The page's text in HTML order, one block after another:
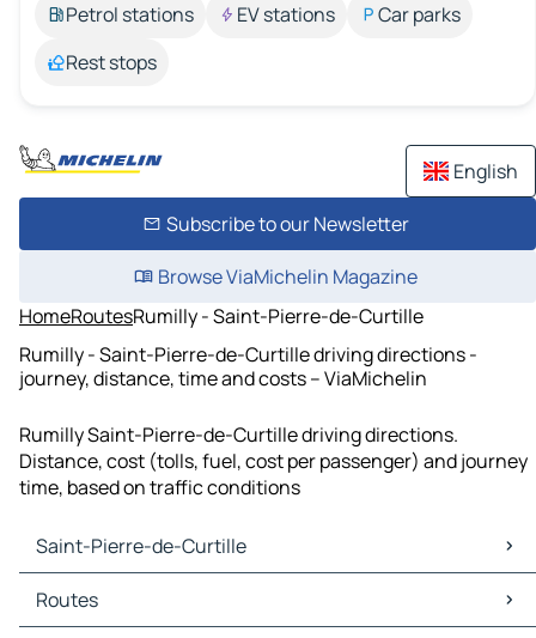
Petrol stations
EV stations
Car parks
Rest stops
English
Subscribe to our Newsletter
Browse ViaMichelin Magazine
HomeRoutesRumilly - Saint-Pierre-de-Curtille
Rumilly - Saint-Pierre-de-Curtille driving directions -
journey, distance, time and costs – ViaMichelin
Rumilly Saint-Pierre-de-Curtille driving directions.
Distance, cost (tolls, fuel, cost per passenger) and journey
time, based on traffic conditions
Saint-Pierre-de-Curtille
Saint-Pierre-de-Curtille Maps
Saint-Pierre-de-Curtille Traffic
Routes